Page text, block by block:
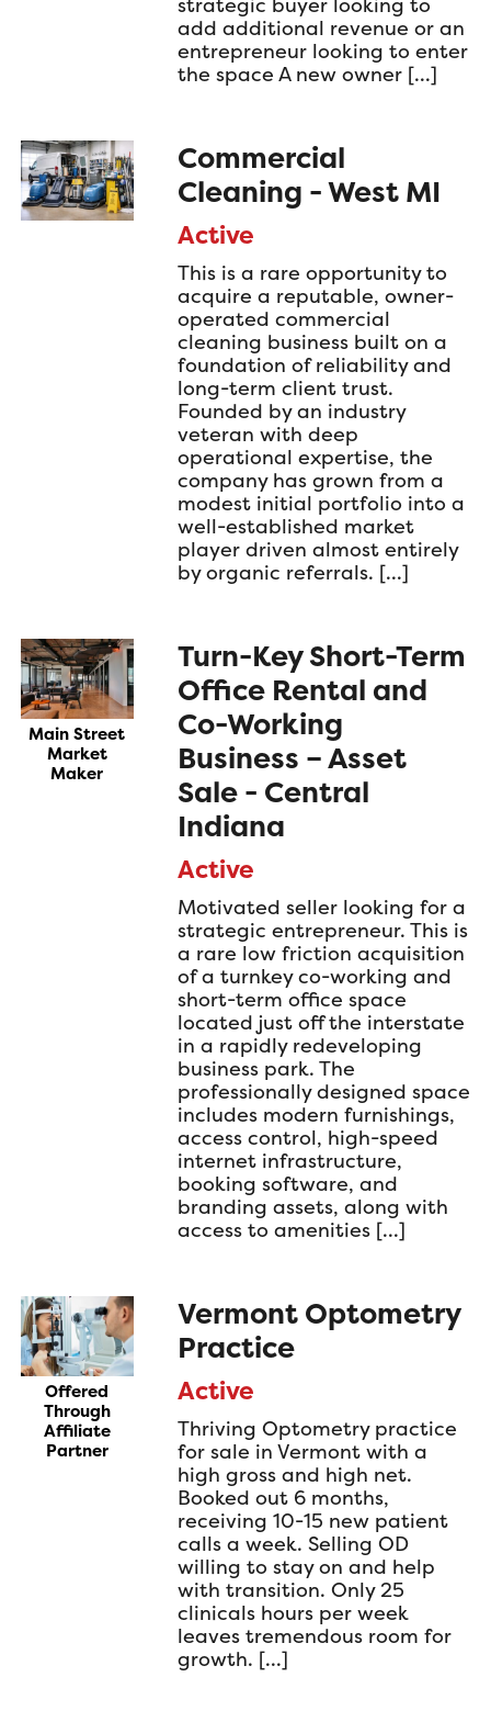
add additional revenue or an
entrepreneur looking to enter
the space A new owner […]
Commercial
Cleaning - West MI
Active
This is a rare opportunity to
acquire a reputable, owner-
operated commercial
cleaning business built on a
foundation of reliability and
long-term client trust.
Founded by an industry
veteran with deep
operational expertise, the
company has grown from a
modest initial portfolio into a
well-established market
player driven almost entirely
by organic referrals. […]
Main Street
Market
Maker
Turn-Key Short-Term
Office Rental and
Co-Working
Business – Asset
Sale - Central
Indiana
Active
Motivated seller looking for a
strategic entrepreneur. This is
a rare low friction acquisition
of a turnkey co-working and
short-term office space
located just off the interstate
in a rapidly redeveloping
business park. The
professionally designed space
includes modern furnishings,
access control, high-speed
internet infrastructure,
booking software, and
branding assets, along with
access to amenities […]
Offered
Through
Affiliate
Partner
Vermont Optometry
Practice
Active
Thriving Optometry practice
for sale in Vermont with a
high gross and high net.
Booked out 6 months,
receiving 10-15 new patient
calls a week. Selling OD
willing to stay on and help
with transition. Only 25
clinicals hours per week
leaves tremendous room for
growth. […]